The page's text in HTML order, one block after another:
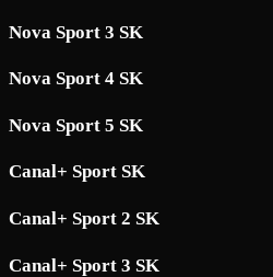
Nova Sport 3 SK
Nova Sport 4 SK
Nova Sport 5 SK
Canal+ Sport SK
Canal+ Sport 2 SK
Canal+ Sport 3 SK